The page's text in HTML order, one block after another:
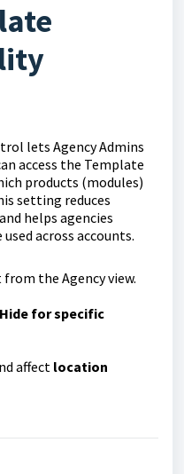
lets Agency Admins
access the Template
products (modules)
setting reduces
helps agencies
across accounts.
the Agency view.
Hide for specific
affect location